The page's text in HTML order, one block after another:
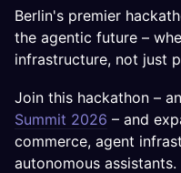
Berlin's premier
the agentic future –
infrastructure, not just
Join this hackathon –
Summit 2026 – and
commerce, agent
autonomous assistants.